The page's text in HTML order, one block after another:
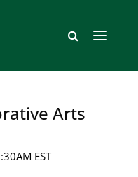
Arts
EST